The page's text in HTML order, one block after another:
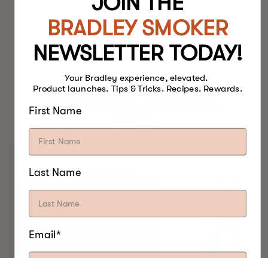
BEST FOOD SMOKERS.
BRADLEY SMOKER
NEWSLETTER TODAY!
Your Bradley experience, elevated.
Product launches. Tips & Tricks. Recipes. Rewards.
First Name
Last Name
Email*